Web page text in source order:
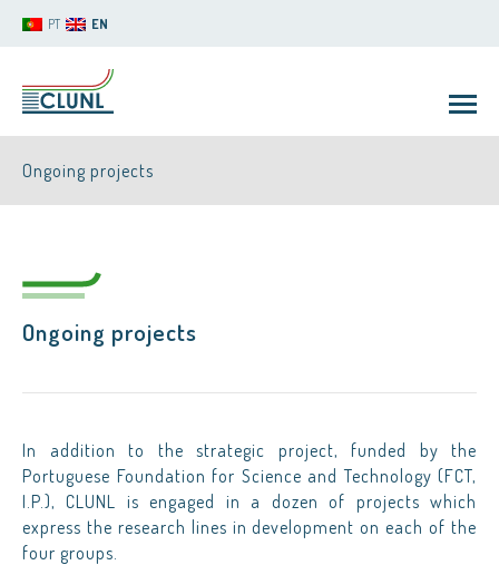
PT EN
CLUNL
Ongoing projects
Ongoing projects
In addition to the strategic project, funded by the
Portuguese Foundation for Science and Technology (FCT,
I.P.), CLUNL is engaged in a dozen of projects which
express the research lines in development on each of the
four groups.